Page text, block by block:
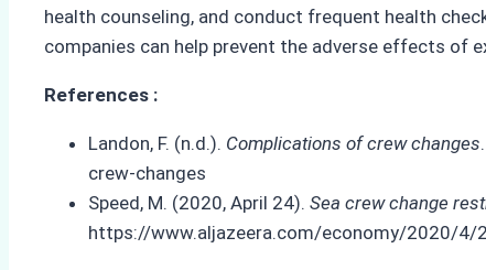
health counseling, and conduct frequent health
companies can help prevent the adverse effects of
References :
Landon, F. (n.d.). Complications of crew changes
crew-changes
Speed, M. (2020, April 24). Sea crew change
https://www.aljazeera.com/economy/2020/4/